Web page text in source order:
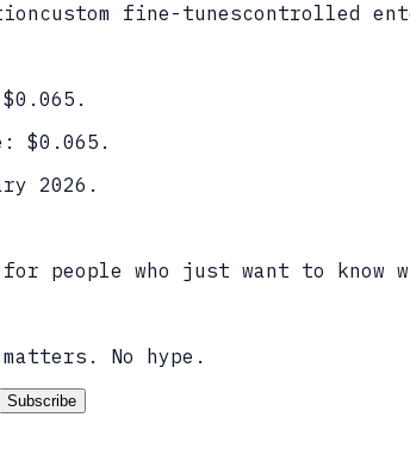
custom fine-tunescontrolled
0.065 .
$0.065 .
2026 .
for people who just want to
No hype.
Subscribe